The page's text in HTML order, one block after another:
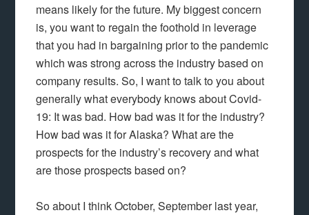
means likely for the future. My biggest concern
is, you want to regain the foothold in leverage
that you had in bargaining prior to the pandemic
which was strong across the industry based on
company results. So, I want to talk to you about
generally what everybody knows about Covid-
19: It was bad. How bad was it for the industry?
How bad was it for Alaska? What are the
prospects for the industry’s recovery and what
are those prospects based on?
So about I think October, September last year,